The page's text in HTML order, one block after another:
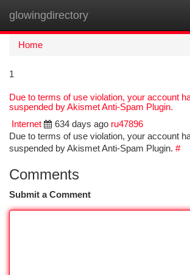
glowingdirectory
Home
1
Due to terms of use violation, your account
suspended by Akismet Anti-Spam Plugin.
Internet
634 days ago ru47896
Due to terms of use violation, your account
suspended by Akismet Anti-Spam Plugin. #
Comments
Submit a Comment